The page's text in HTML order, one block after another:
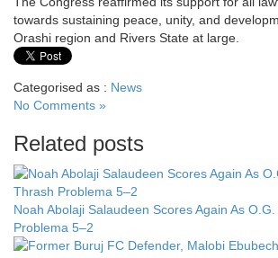
towards sustaining peace, unity, and
Orashi region and Rivers State at large.
Categorised as : News
No Comments »
Related posts
Noah Abolaji Salaudeen Scores Again As
Problema 5–2